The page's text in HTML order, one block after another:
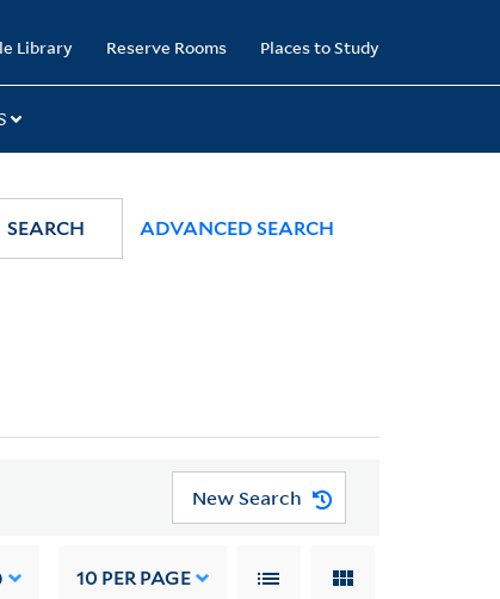
Library Reserve Rooms Places to Study
SEARCH ADVANCED SEARCH
New Search
10 PER PAGE